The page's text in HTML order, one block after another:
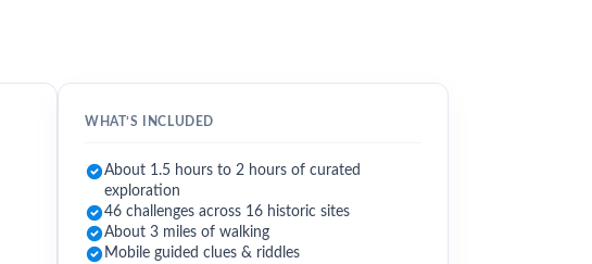
WHAT’S INCLUDED
About 1.5 hours to 2 hours of curated
exploration
46 challenges across 16 historic sites
About 3 miles of walking
Mobile guided clues & riddles